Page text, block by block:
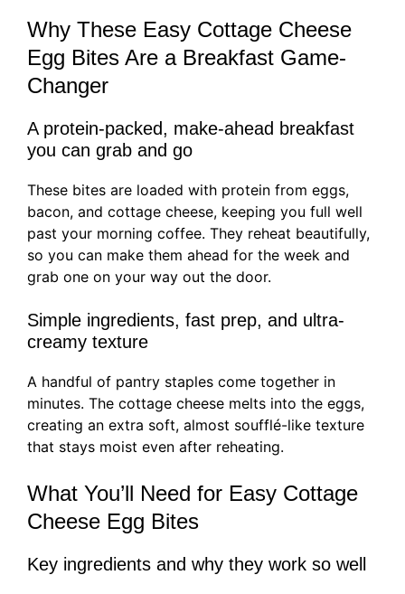
Why These Easy Cottage Cheese
Egg Bites Are a Breakfast Game-
Changer
A protein-packed, make-ahead breakfast
you can grab and go
These bites are loaded with protein from eggs,
bacon, and cottage cheese, keeping you full well
past your morning coffee. They reheat beautifully,
so you can make them ahead for the week and
grab one on your way out the door.
Simple ingredients, fast prep, and ultra-
creamy texture
A handful of pantry staples come together in
minutes. The cottage cheese melts into the eggs,
creating an extra soft, almost soufflé-like texture
that stays moist even after reheating.
What You’ll Need for Easy Cottage
Cheese Egg Bites
Key ingredients and why they work so well